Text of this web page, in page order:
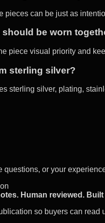
pieces can be just as
be worn
piece visual priority and
sterling silver?
sterling silver, plating,
questions, or your
Human reviewed.
so buyers can